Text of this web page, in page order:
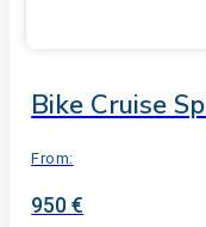
Bike Cruise
From:
950 €